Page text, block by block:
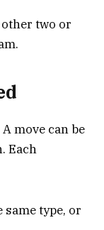
two or
move can be
Each
type, or